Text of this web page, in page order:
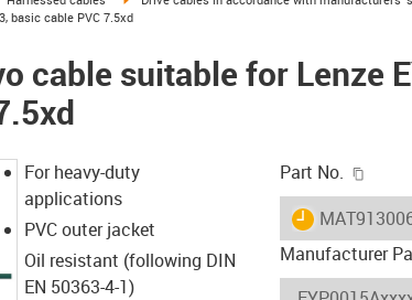
basic cable PVC 7.5xd
cable suitable for Lenze
For heavy-duty
applications
PVC outer jacket
Oil resistant (following DIN
EN 50363-4-1)
Part No.
igus-icon-
Manufacturer